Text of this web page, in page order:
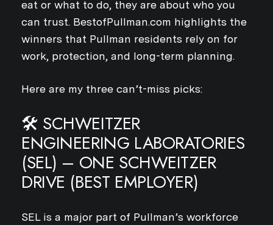
eat or what to do, they are about who you
can trust. BestofPullman.com highlights the
winners that Pullman residents rely on for
work, protection, and long-term planning.
Here are my three can’t-miss picks:
🛠️ SCHWEITZER
ENGINEERING LABORATORIES
(SEL) – ONE SCHWEITZER
DRIVE (BEST EMPLOYER)
SEL is a major part of Pullman’s workforce